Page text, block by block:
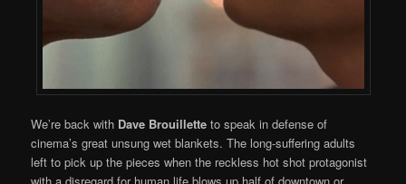
We’re back with Dave Brouillette to speak in defense of
cinema’s great unsung wet blankets. The long-suffering adults
left to pick up the pieces when the reckless hot shot protagonist